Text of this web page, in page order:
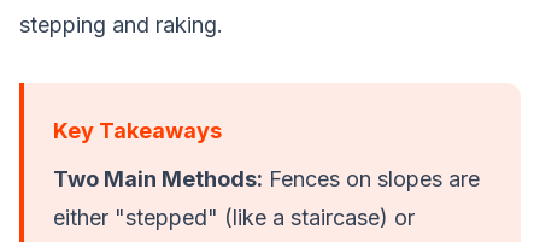
stepping and raking.
Key Takeaways
Two Main Methods: Fences on slopes are
either "stepped" (like a staircase) or